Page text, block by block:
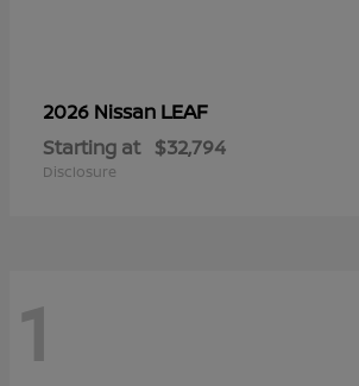
2026 Nissan LEAF
Starting at $32,794
Disclosure
1